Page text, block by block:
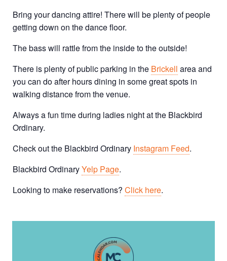
Bring your dancing attire! There will be plenty of people
getting down on the dance floor.
The bass will rattle from the inside to the outside!
There is plenty of public parking in the Brickell area and
you can do after hours dining in some great spots in
walking distance from the venue.
Always a fun time during ladies night at the Blackbird
Ordinary.
Check out the Blackbird Ordinary Instagram Feed.
Blackbird OrdinaryYelp Page.
Looking to make reservations? Click here.